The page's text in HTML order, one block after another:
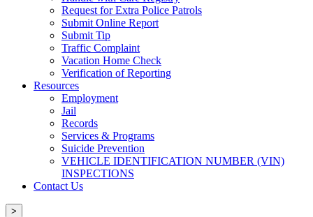
Request for Extra Police Patrols
Submit Online Report
Submit Tip
Traffic Complaint
Vacation Home Check
Verification of Reporting
Resources
Employment
Jail
Records
Services & Programs
Suicide Prevention
VEHICLE IDENTIFICATION NUMBER (VIN)
INSPECTIONS
Contact Us
>